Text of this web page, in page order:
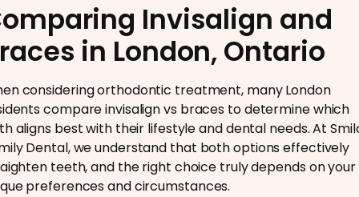
Invisalign and
in London, Ontario
considering orthodontic treatment, many London
compare invisalign vs braces to determine which
aligns best with their lifestyle and dental needs. At
Dental, we understand that both options effectively
teeth, and the right choice truly depends on your
preferences and circumstances.